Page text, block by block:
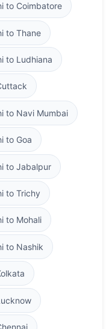
to Coimbatore
to Thane
to Ludhiana
to Navi Mumbai
to Goa
to Jabalpur
to Trichy
to Mohali
to Nashik